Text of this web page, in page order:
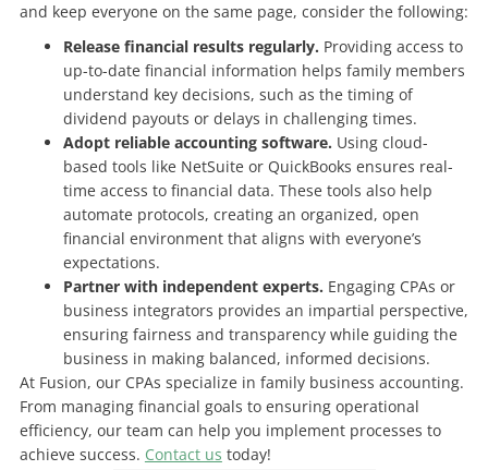
and keep everyone on the same page, consider the following:
Release financial results regularly. Providing access to
up-to-date financial information helps family members
understand key decisions, such as the timing of
dividend payouts or delays in challenging times.
Adopt reliable accounting software. Using cloud-
based tools like NetSuite or QuickBooks ensures real-
time access to financial data. These tools also help
automate protocols, creating an organized, open
financial environment that aligns with everyone’s
expectations.
Partner with independent experts. Engaging CPAs or
business integrators provides an impartial perspective,
ensuring fairness and transparency while guiding the
business in making balanced, informed decisions.
At Fusion, our CPAs specialize in family business accounting.
From managing financial goals to ensuring operational
efficiency, our team can help you implement processes to
achieve success. Contact us today!